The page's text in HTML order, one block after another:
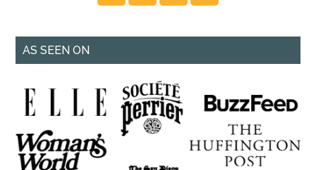
AS SEEN ON